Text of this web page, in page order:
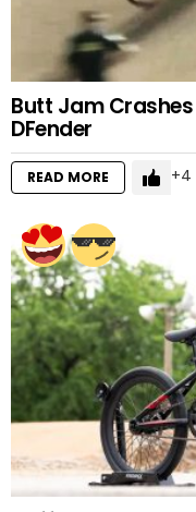
Butt Jam
DFender
READ MORE 4